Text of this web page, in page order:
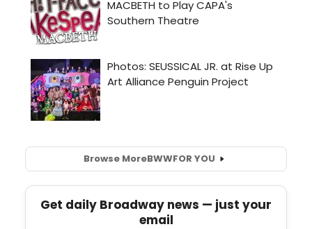
Browse MoreBWWFOR YOU
Get daily Broadway news — just your
email